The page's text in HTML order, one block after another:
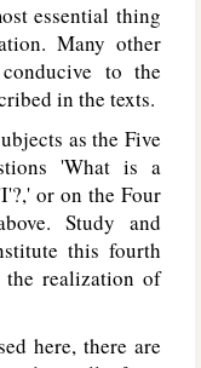
essential thing
Many other
to the
in the texts.
as the Five
'What is a
or on the Four
Study and
this fourth
realization of
here, there are